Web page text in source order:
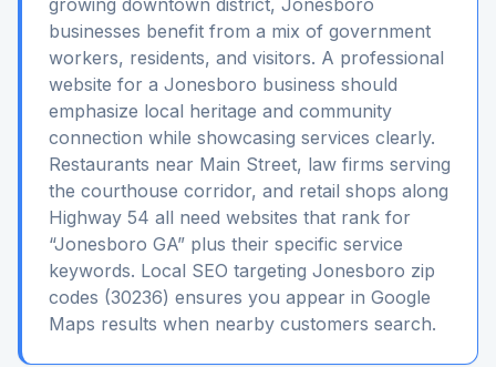
growing downtown district, Jonesboro
businesses benefit from a mix of government
workers, residents, and visitors. A professional
website for a Jonesboro business should
emphasize local heritage and community
connection while showcasing services clearly.
Restaurants near Main Street, law firms serving
the courthouse corridor, and retail shops along
Highway 54 all need websites that rank for
“Jonesboro GA” plus their specific service
keywords. Local SEO targeting Jonesboro zip
codes (30236) ensures you appear in Google
Maps results when nearby customers search.